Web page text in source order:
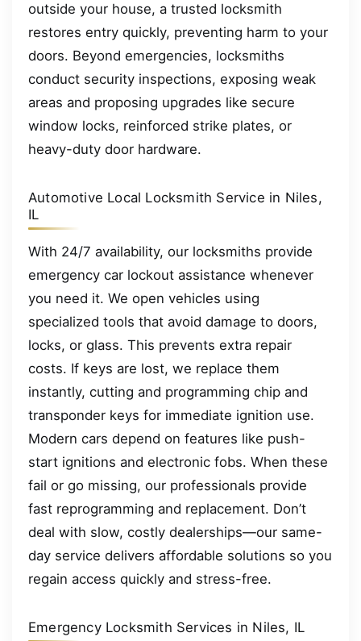
outside your house, a trusted locksmith
restores entry quickly, preventing harm to your
doors. Beyond emergencies, locksmiths
conduct security inspections, exposing weak
areas and proposing upgrades like secure
window locks, reinforced strike plates, or
heavy-duty door hardware.
Automotive Local Locksmith Service in Niles,
IL
With 24/7 availability, our locksmiths provide
emergency car lockout assistance whenever
you need it. We open vehicles using
specialized tools that avoid damage to doors,
locks, or glass. This prevents extra repair
costs. If keys are lost, we replace them
instantly, cutting and programming chip and
transponder keys for immediate ignition use.
Modern cars depend on features like push-
start ignitions and electronic fobs. When these
fail or go missing, our professionals provide
fast reprogramming and replacement. Don’t
deal with slow, costly dealerships—our same-
day service delivers affordable solutions so you
regain access quickly and stress-free.
Emergency Locksmith Services in Niles, IL